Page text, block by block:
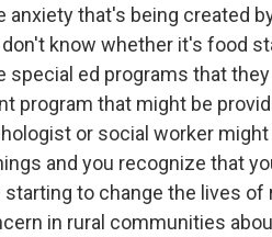
that's being created
know whether it's food
special ed programs that
program that might be
or social worker
and you recognize that
to change the lives
in rural communities